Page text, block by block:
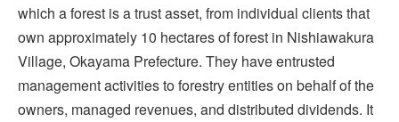
which a forest is a trust asset, from individual clients that
own approximately 10 hectares of forest in Nishiawakura
Village, Okayama Prefecture. They have entrusted
management activities to forestry entities on behalf of the
owners, managed revenues, and distributed dividends. It